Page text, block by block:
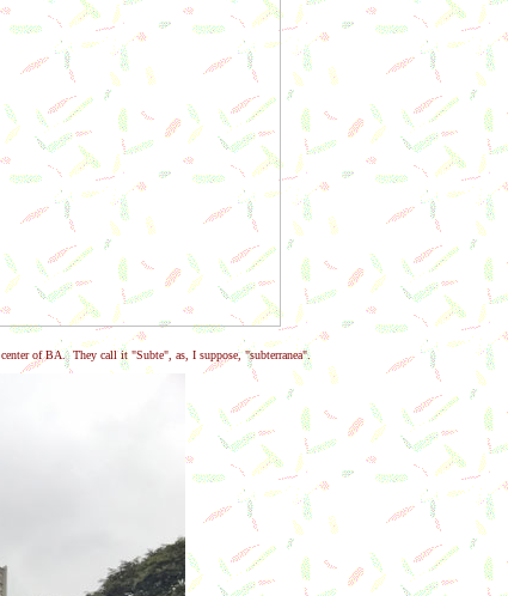
of BA. They call it "Subte", as, I suppose, "subterranea".